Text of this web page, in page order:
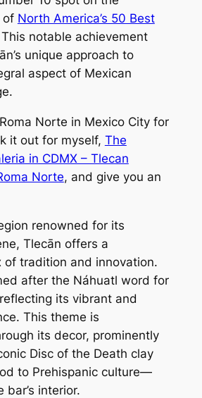
of North America’s 50 Best
notable achievement
unique approach to
aspect of Mexican
Norte in Mexico City for
it out for myself, The
in CDMX – Tlecan
Norte, and give you an
renowned for its
Tlecān offers a
of tradition and innovation.
after the Náhuatl word for
its vibrant and
This theme is
its decor, prominently
Disc of the Death clay
to Prehispanic culture—
bar’s interior.